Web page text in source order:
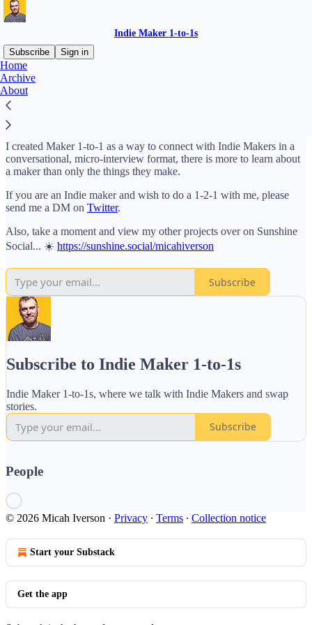
Indie Maker 1-to-1s
Subscribe
Sign in
Home
Archive
About
Welcome to Maker 1-to-1 hosted by me, Micah Iverson 🦊. I am a
maker who likes to design and build small startups. I enjoy being
part of the maker community and strive to meet and learn about
other Indie Makers.
I created Maker 1-to-1 as a way to connect with Indie Makers in a
conversational, micro-interview format, there is more to learn about
a maker than only the things they make.
If you are an Indie maker and wish to do a 1-2-1 with me, please
send me a DM on Twitter.
Also, take a moment and view my other projects over on Sunshine
Social... ☀️ https://sunshine.social/micahiverson
Subscribe
Subscribe to Indie Maker 1-to-1s
Indie Maker 1-to-1s, where we talk with Indie Makers and swap
stories.
Subscribe
People
© 2026 Micah Iverson · Privacy ∙ Terms ∙ Collection notice
Start your Substack
Get the app